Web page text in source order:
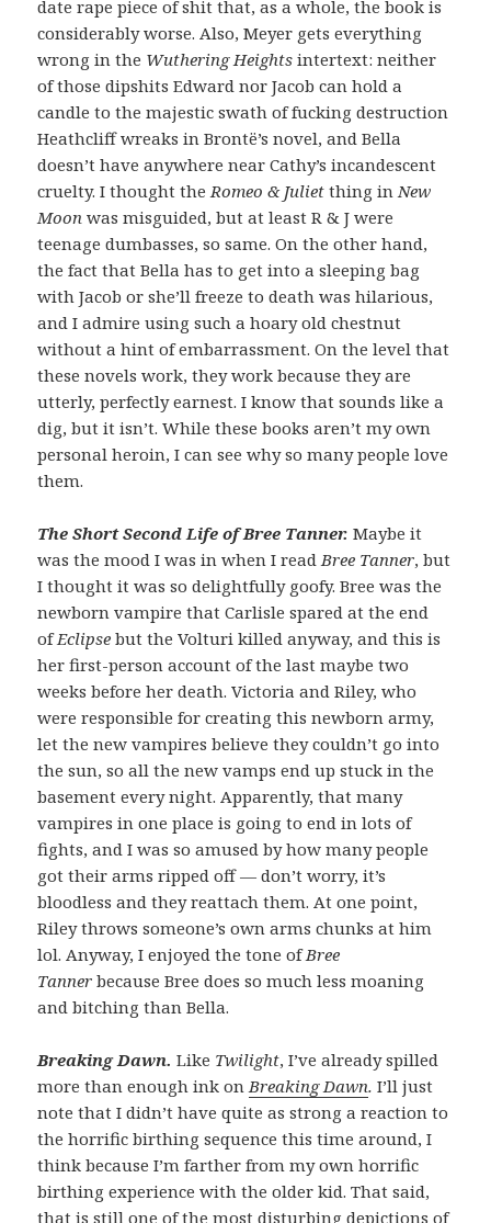
date rape piece of shit that, as a whole, the book is
considerably worse. Also, Meyer gets everything
wrong in the Wuthering Heightsintertext: neither
of those dipshits Edward nor Jacob can hold a
candle to the majestic swath of fucking destruction
Heathcliff wreaks in Brontë’s novel, and Bella
doesn’t have anywhere near Cathy’s incandescent
cruelty. I thought the Romeo & Juliet thing in New
Moonwas misguided, but at least R & J were
teenage dumbasses, so same. On the other hand,
the fact that Bella has to get into a sleeping bag
with Jacob or she’ll freeze to death was hilarious,
and I admire using such a hoary old chestnut
without a hint of embarrassment. On the level that
these novels work, they work because they are
utterly, perfectly earnest. I know that sounds like a
dig, but it isn’t. While these books aren’t my own
personal heroin, I can see why so many people love
them.
The Short Second Life of Bree Tanner.Maybe it
was the mood I was in when I read Bree Tanner, but
I thought it was so delightfully goofy. Bree was the
newborn vampire that Carlisle spared at the end
ofEclipse but the Volturi killed anyway, and this is
her first-person account of the last maybe two
weeks before her death. Victoria and Riley, who
were responsible for creating this newborn army,
let the new vampires believe they couldn’t go into
the sun, so all the new vamps end up stuck in the
basement every night. Apparently, that many
vampires in one place is going to end in lots of
fights, and I was so amused by how many people
got their arms ripped off — don’t worry, it’s
bloodless and they reattach them. At one point,
Riley throws someone’s own arms chunks at him
lol. Anyway, I enjoyed the tone ofBree
Tannerbecause Bree does so much less moaning
and bitching than Bella.
Breaking Dawn.Like Twilight, I’ve already spilled
more than enough ink on Breaking Dawn.I’ll just
note that I didn’t have quite as strong a reaction to
the horrific birthing sequence this time around, I
think because I’m farther from my own horrific
birthing experience with the older kid. That said,
that is still one of the most disturbing depictions of